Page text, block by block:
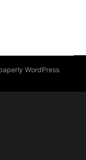
WordPress